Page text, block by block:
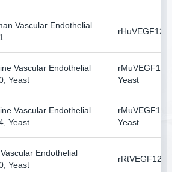
Vascular Endothelial
rHuVEGF121
Vascular Endothelial
Yeast
rMuVEGF120,
Yeast
Vascular Endothelial
Yeast
rMuVEGF164,
Yeast
Endothelial
Yeast
rRtVEGF120,